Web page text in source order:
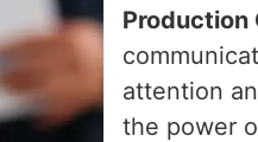
Production
attention
the power